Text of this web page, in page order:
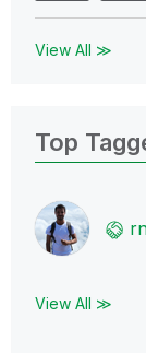
View All ≫
Top
View All ≫